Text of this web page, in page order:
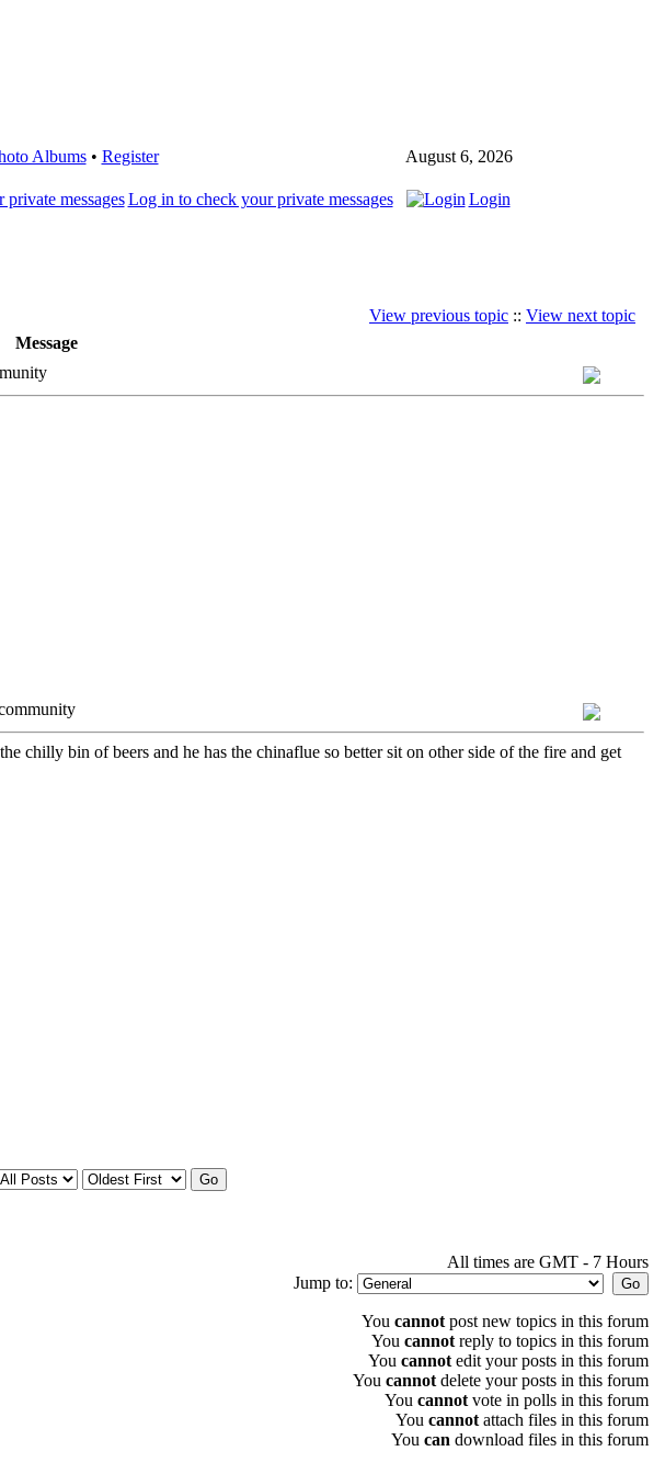
Albums• Register August 6, 2026
Log in to check your private messages
Login
View previous topic :: View next topic
Message
chilly bin of beers and he has the chinaflue so better sit on other side of the fire and get
All times are GMT - 7 Hours
Jump to:
You cannot post new topics in this forum
You cannot reply to topics in this forum
You cannot edit your posts in this forum
You cannot delete your posts in this forum
You cannot vote in polls in this forum
You cannot attach files in this forum
You can download files in this forum